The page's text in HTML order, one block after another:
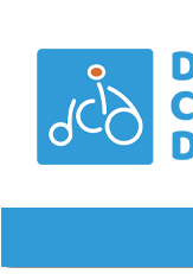
Main
Navigation